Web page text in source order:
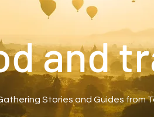
and
Stories and Guides from